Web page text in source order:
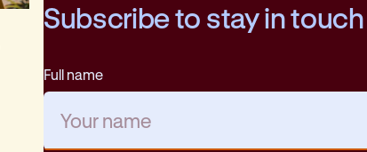
Subscribe to stay in touch
Full name